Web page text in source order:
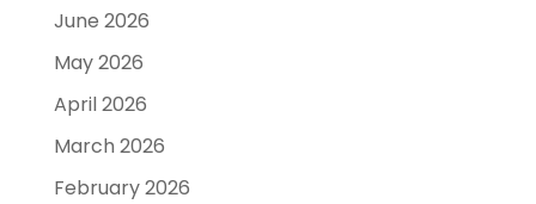
June 2026
May 2026
April 2026
March 2026
February 2026